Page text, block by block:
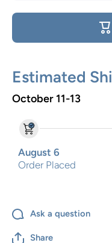
Estimated
October 11-13
August 6
Order Placed
Ask a question
Share